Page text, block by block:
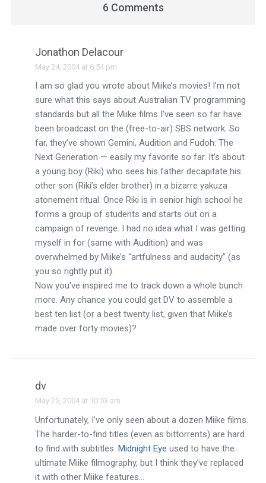
6 Comments
Jonathon Delacour
May 24, 2004 at 6:54 pm
I am so glad you wrote about Miike’s movies! I’m not
sure what this says about Australian TV programming
standards but all the Miike films I’ve seen so far have
been broadcast on the (free-to-air) SBS network. So
far, they’ve shown Gemini, Audition and Fudoh: The
Next Generation — easily my favorite so far. It’s about
a young boy (Riki) who sees his father decapitate his
other son (Riki’s elder brother) in a bizarre yakuza
atonement ritual. Once Riki is in senior high school he
forms a group of students and starts out on a
campaign of revenge. I had no idea what I was getting
myself in for (same with Audition) and was
overwhelmed by Miike’s “artfulness and audacity” (as
you so rightly put it).
Now you’ve inspired me to track down a whole bunch
more. Any chance you could get DV to assemble a
best ten list (or a best twenty list, given that Miike’s
made over forty movies)?
dv
May 25, 2004 at 10:53 am
Unfortunately, I’ve only seen about a dozen Miike films.
The harder-to-find titles (even as bittorrents) are hard
to find with subtitles.Midnight Eye used to have the
ultimate Miike filmography, but I think they’ve replaced
it with other Miike features…